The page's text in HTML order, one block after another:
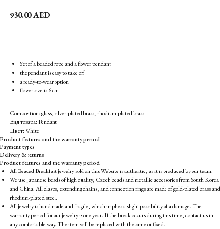
930.00AED
Set of a beaded rope and a flower pendant
the pendant is easy to take off
a ready-to-wear option
flower size is 6 cm
Composition: glass, silver-plated brass, rhodium-plated brass
Вид товара: Pendant
Цвет: White
Product features and the warranty period
Payment types
Delivery & returns
Product features and the warranty period
All Beaded Breakfast jewelry sold on this Website is authentic, as it is produced by our team.
We use Japanese beads of high quality, Czech beads and metallic accessories from South Korea
and China. All clasps, extending chains, and connection rings are made of gold-plated brass and
rhodium-plated steel.
All jewelry is hand made and fragile, which implies a slight possibility of a damage. The
warranty period for our jewelry is one year. If the break occurs during this time, contact us in
any comfortable way. The item will be replaced with the same or fixed.